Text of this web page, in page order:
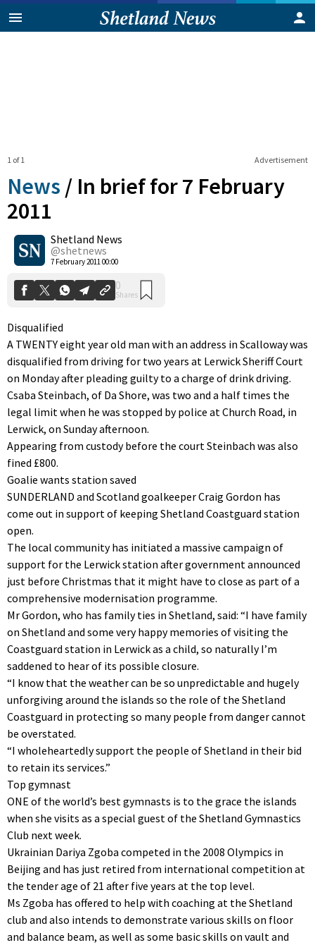
Advertisement
1 of 1
News / In brief for 7 February
2011
Shetland News
@shetnews
7 February 2011 00:00
0
Shares
Disqualified
A TWENTY eight year old man with an address in Scalloway was
disqualified from driving for two years at Lerwick Sheriff Court
on Monday after pleading guilty to a charge of drink driving.
Csaba Steinbach, of Da Shore, was two and a half times the
legal limit when he was stopped by police at Church Road, in
Lerwick, on Sunday afternoon.
Appearing from custody before the court Steinbach was also
fined £800.
Goalie wants station saved
SUNDERLAND and Scotland goalkeeper Craig Gordon has
come out in support of keeping Shetland Coastguard station
open.
The local community has initiated a massive campaign of
support for the Lerwick station after government announced
just before Christmas that it might have to close as part of a
comprehensive modernisation programme.
Mr Gordon, who has family ties in Shetland, said: “I have family
on Shetland and some very happy memories of visiting the
Coastguard station in Lerwick as a child, so naturally I’m
saddened to hear of its possible closure.
“I know that the weather can be so unpredictable and hugely
unforgiving around the islands so the role of the Shetland
Coastguard in protecting so many people from danger cannot
be overstated.
“I wholeheartedly support the people of Shetland in their bid
to retain its services.”
Top gymnast
ONE of the world’s best gymnasts is to the grace the islands
when she visits as a special guest of the Shetland Gymnastics
Club next week.
Ukrainian Dariya Zgoba competed in the 2008 Olympics in
Beijing and has just retired from international competition at
the tender age of 21 after five years at the top level.
Ms Zgoba has offered to help with coaching at the Shetland
club and also intends to demonstrate various skills on floor
and balance beam, as well as some basic skills on vault and